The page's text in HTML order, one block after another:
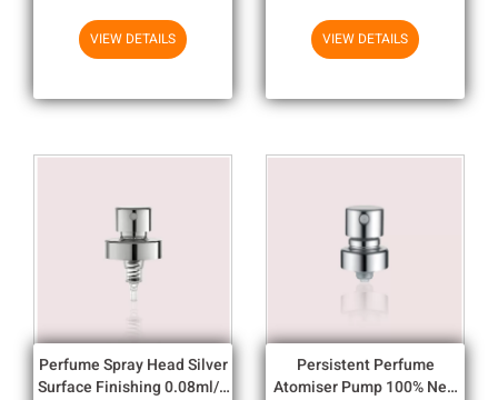
ISO14001
VIEW DETAILS VIEW DETAILS
Perfume Spray Head Silver
Surface Finishing 0.08ml/T
Persistent Perfume
Atomiser Pump 100% New